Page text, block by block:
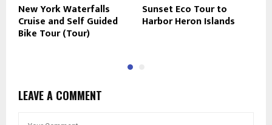
New York Waterfalls
Cruise and Self Guided
Bike Tour (Tour)
Sunset Eco Tour to
Harbor Heron Islands
LEAVE A COMMENT